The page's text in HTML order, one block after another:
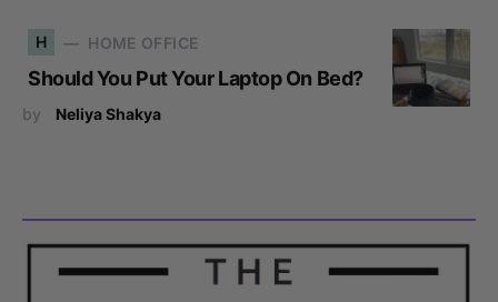
H HOME OFFICE
Should You Put Your Laptop On Bed?
by Neliya Shakya